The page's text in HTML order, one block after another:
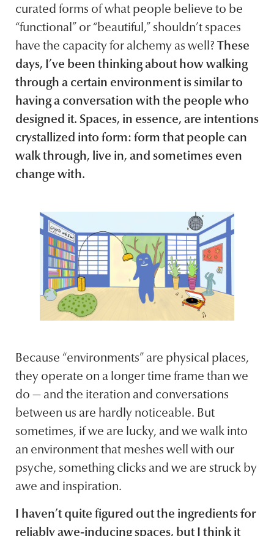
curated forms of what people believe to be
“functional” or “beautiful,” shouldn’t spaces
have the capacity for alchemy as well? These
days, I’ve been thinking about how walking
through a certain environment is similar to
having a conversation with the people who
designed it. Spaces, in essence, are intentions
crystallized into form: form that people can
walk through, live in, and sometimes even
change with.
Because “environments” are physical places,
they operate on a longer time frame than we
do — and the iteration and conversations
between us are hardly noticeable. But
sometimes, if we are lucky, and we walk into
an environment that meshes well with our
psyche, something clicks and we are struck by
awe and inspiration.
I haven’t quite figured out the ingredients for
reliably awe-inducing spaces, but I think it